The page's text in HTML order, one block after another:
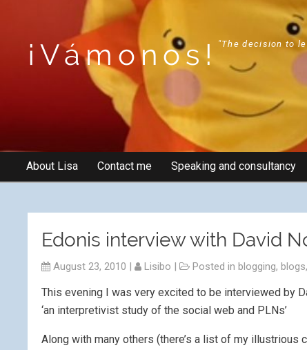
¡Vámonos! "The decision to
About Lisa Contact me Speaking and consultancy
Edonis interview with David
August 23, 2010 | Lisibo | Posted in blogging, blogs,
This evening I was very excited to be interviewed by
‘an interpretivist study of the social web and PLNs’
Along with many others (there’s a list of my illustrious